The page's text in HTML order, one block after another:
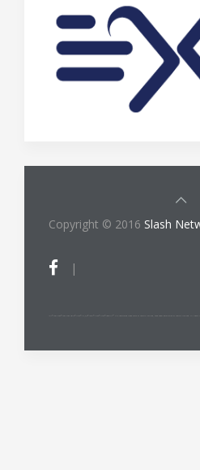
Copyright © 2016 Slash
|
ITIL®/PRINCE2®/PRINCE2 Agile®/MSP®/M_o_R®/P3O®/MoP®/MoV®/RESILIA™ is a registered trade mark of AXELOS Limited, used under permission of AXELOS Limited. All